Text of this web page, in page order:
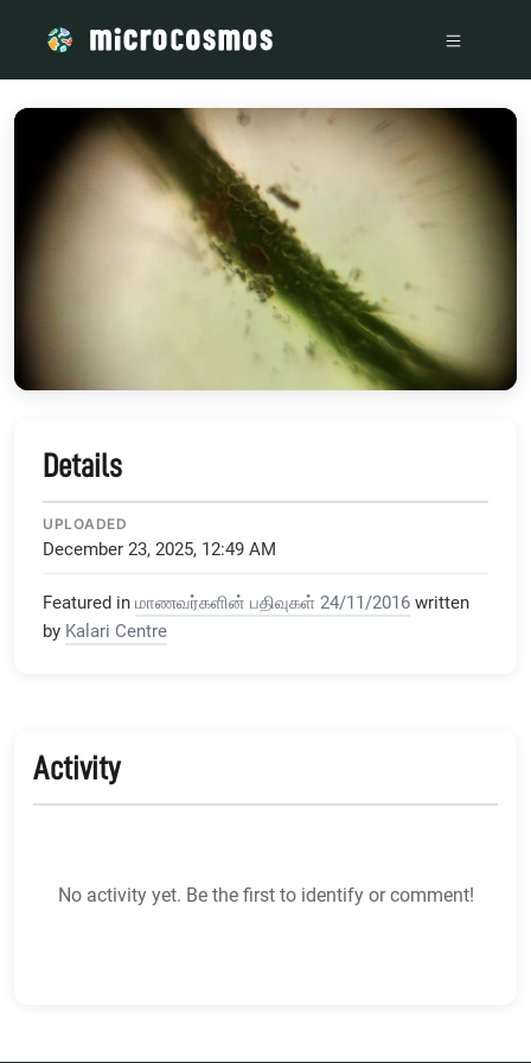
Details
UPLOADED
December 23, 2025, 12:49 AM
Featured in மாணவர்களின் பதிவுகள் 24/11/2016 written
by Kalari Centre
Activity
No activity yet. Be the first to identify or comment!